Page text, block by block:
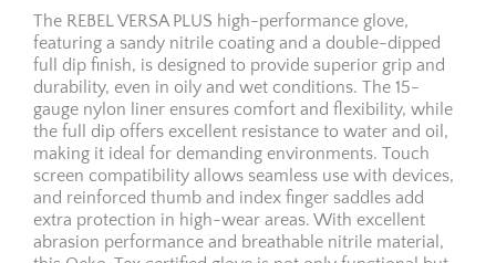
The REBEL VERSA PLUS high-performance glove,
featuring a sandy nitrile coating and a double-dipped
full dip finish, is designed to provide superior grip and
durability, even in oily and wet conditions. The 15-
gauge nylon liner ensures comfort and flexibility, while
the full dip offers excellent resistance to water and oil,
making it ideal for demanding environments. Touch
screen compatibility allows seamless use with devices,
and reinforced thumb and index finger saddles add
extra protection in high-wear areas. With excellent
abrasion performance and breathable nitrile material,